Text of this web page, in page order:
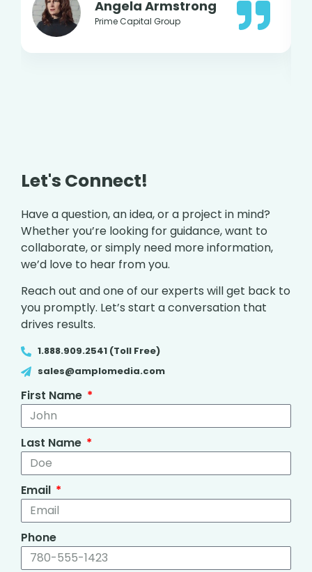
Angela Armstrong
Prime Capital Group
Let's Connect!
Have a question, an idea, or a project in mind?
Whether you’re looking for guidance, want to
collaborate, or simply need more information,
we’d love to hear from you.
Reach out and one of our experts will get back to
you promptly. Let’s start a conversation that
drives results.
1.888.909.2541 (Toll Free)
sales@amplomedia.com
First Name
Last Name
Email
Phone